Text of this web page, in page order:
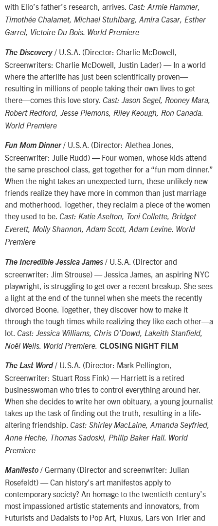
with Elio’s father’s research, arrives. Cast: Armie Hammer,
Timothée Chalamet, Michael Stuhlbarg, Amira Casar, Esther
Garrel, Victoire Du Bois. World Premiere
The Discovery / U.S.A. (Director: Charlie McDowell,
Screenwriters: Charlie McDowell, Justin Lader) — In a world
where the afterlife has just been scientifically proven—
resulting in millions of people taking their own lives to get
there—comes this love story. Cast: Jason Segel, Rooney Mara,
Robert Redford, Jesse Plemons, Riley Keough, Ron Canada.
World Premiere
Fun Mom Dinner/ U.S.A. (Director: Alethea Jones,
Screenwriter: Julie Rudd) — Four women, whose kids attend
the same preschool class, get together for a “fun mom dinner.”
When the night takes an unexpected turn, these unlikely new
friends realize they have more in common than just marriage
and motherhood. Together, they reclaim a piece of the women
they used to be. Cast: Katie Aselton, Toni Collette, Bridget
Everett, Molly Shannon, Adam Scott, Adam Levine. World
Premiere
The Incredible Jessica James / U.S.A. (Director and
screenwriter: Jim Strouse) — Jessica James, an aspiring NYC
playwright, is struggling to get over a recent breakup. She sees
a light at the end of the tunnel when she meets the recently
divorced Boone. Together, they discover how to make it
through the tough times while realizing they like each other—a
lot. Cast: Jessica Williams, Chris O’Dowd, Lakeith Stanfield,
Noël Wells. World Premiere. CLOSING NIGHT FILM
The Last Word/ U.S.A. (Director: Mark Pellington,
Screenwriter: Stuart Ross Fink) — Harriett is a retired
businesswoman who tries to control everything around her.
When she decides to write her own obituary, a young journalist
takes up the task of finding out the truth, resulting in a life-
altering friendship. Cast: Shirley MacLaine, Amanda Seyfried,
Anne Heche, Thomas Sadoski, Philip Baker Hall. World
Premiere
Manifesto / Germany (Director and screenwriter: Julian
Rosefeldt) — Can history’s art manifestos apply to
contemporary society? An homage to the twentieth century’s
most impassioned artistic statements and innovators, from
Futurists and Dadaists to Pop Art, Fluxus, Lars von Trier and